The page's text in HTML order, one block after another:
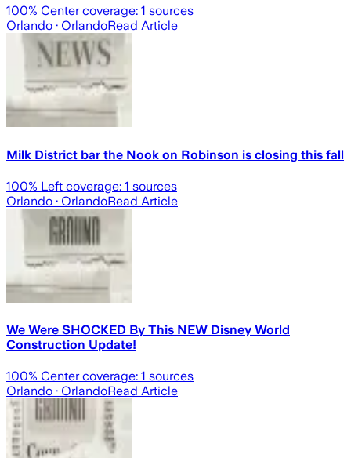
100% Center coverage: 1 sources
Orlando · OrlandoRead Article
Milk District bar the Nook on Robinson is closing this fall
100% Left coverage: 1 sources
Orlando · OrlandoRead Article
We Were SHOCKED By This NEW Disney World
Construction Update!
100% Center coverage: 1 sources
Orlando · OrlandoRead Article